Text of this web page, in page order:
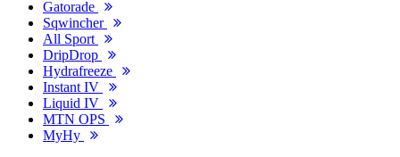
Gatorade
Sqwincher
All Sport
DripDrop
Hydrafreeze
Instant IV
Liquid IV
MTN OPS
MyHy